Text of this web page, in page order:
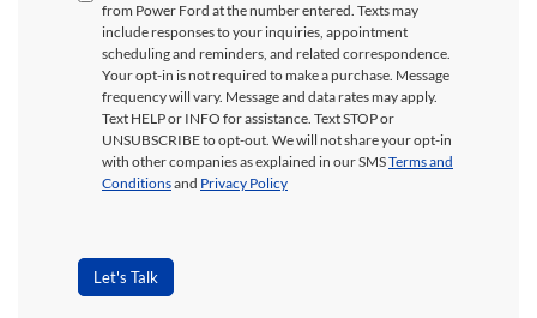
from Power Ford at the number entered. Texts may
include responses to your inquiries, appointment
scheduling and reminders, and related correspondence.
Your opt-in is not required to make a purchase. Message
frequency will vary. Message and data rates may apply.
Text HELP or INFO for assistance. Text STOP or
UNSUBSCRIBE to opt-out. We will not share your opt-in
with other companies as explained in our SMSTerms and
Conditionsand Privacy Policy
Let's Talk